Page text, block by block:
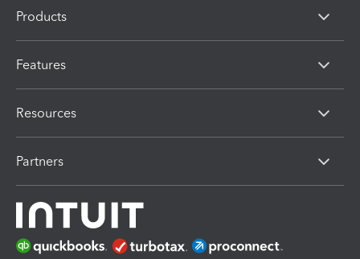
Products
Features
Resources
Partners